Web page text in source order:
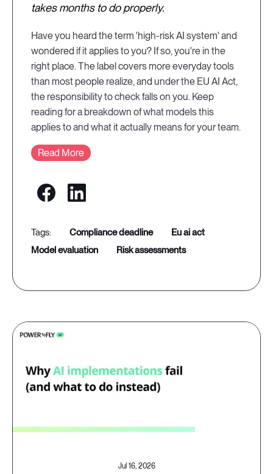
takes months to do properly.
Have you heard the term 'high-risk AI system' and
wondered if it applies to you? If so, you're in the
right place. The label covers more everyday tools
than most people realize, and under the EU AI Act,
the responsibility to check falls on you. Keep
reading for a breakdown of what models this
applies to and what it actually means for your team.
Read More
compliance deadline
eu ai act
model evaluation
risk assessments
Jul 16, 2026